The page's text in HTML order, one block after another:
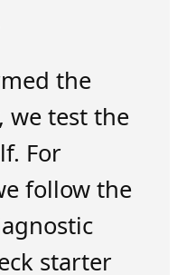
the
we test the
For
follow the
starter